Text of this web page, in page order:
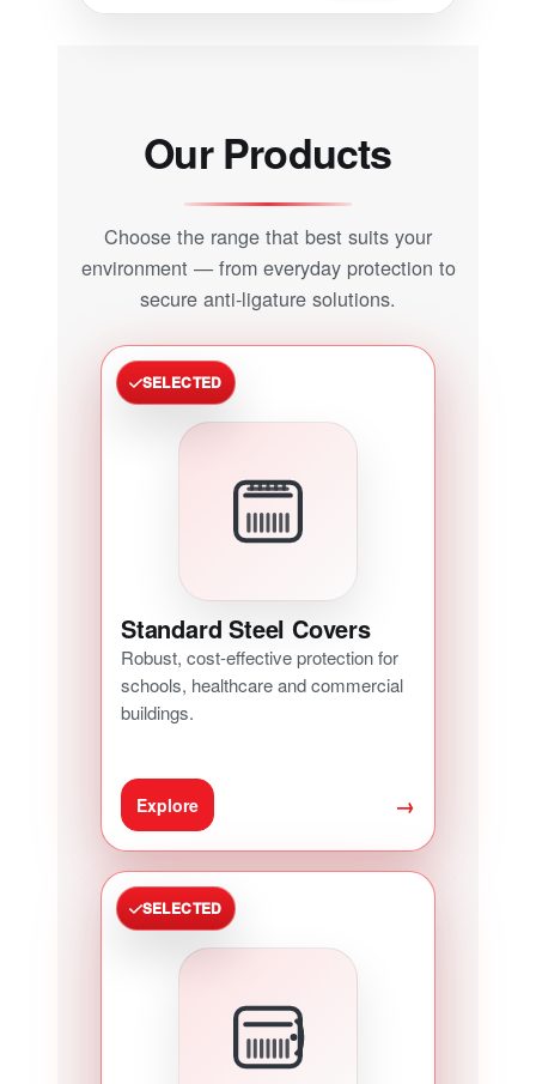
Our Products
Choose the range that best suits your
environment — from everyday protection to
secure anti-ligature solutions.
POPULAR
Standard Steel Covers
Robust, cost-effective protection for
schools, healthcare and commercial
buildings.
Explore →
SELECTED
ACCESS
SELECTED